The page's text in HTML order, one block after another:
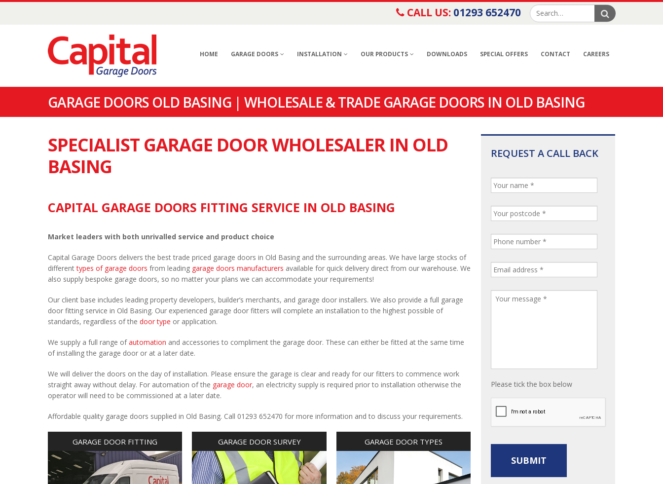
CALL US: 01293 652470
HOME GARAGE DOORS INSTALLATION OUR PRODUCTS DOWNLOADS SPECIAL OFFERS CONTACT CAREERS
GARAGE DOORS OLD BASING | WHOLESALE & TRADE GARAGE DOORS IN OLD BASING
SPECIALIST GARAGE DOOR WHOLESALER IN OLD
BASING
CAPITAL GARAGE DOORS FITTING SERVICE IN OLD BASING
Market leaders with both unrivalled service and product choice
Capital Garage Doors delivers the best trade priced garage doors in Old Basing and the surrounding areas. We have large stocks of
differenttypes of garage doors from leading garage doors manufacturers available for quick delivery direct from our warehouse. We
also supply bespoke garage doors, so no matter your plans we can accommodate your requirements!
Our client base includes leading property developers, builder’s merchants, and garage door installers. We also provide a full garage
door fitting service in Old Basing. Our experienced garage door fitters will complete an installation to the highest possible of
standards, regardless of the door type or application.
We supply a full range ofautomation and accessories to compliment the garage door. These can either be fitted at the same time
of installing the garage door or at a later date.
We will deliver the doors on the day of installation. Please ensure the garage is clear and ready for our fitters to commence work
straight away without delay. For automation of the garage door, an electricity supply is required prior to installation otherwise the
operator will need to be commissioned at a later date.
Affordable quality garage doors supplied in Old Basing. Call 01293 652470 for more information and to discuss your requirements.
GARAGE DOOR FITTING GARAGE DOOR SURVEY GARAGE DOOR TYPES
REQUEST A CALL BACK
Please tick the box below